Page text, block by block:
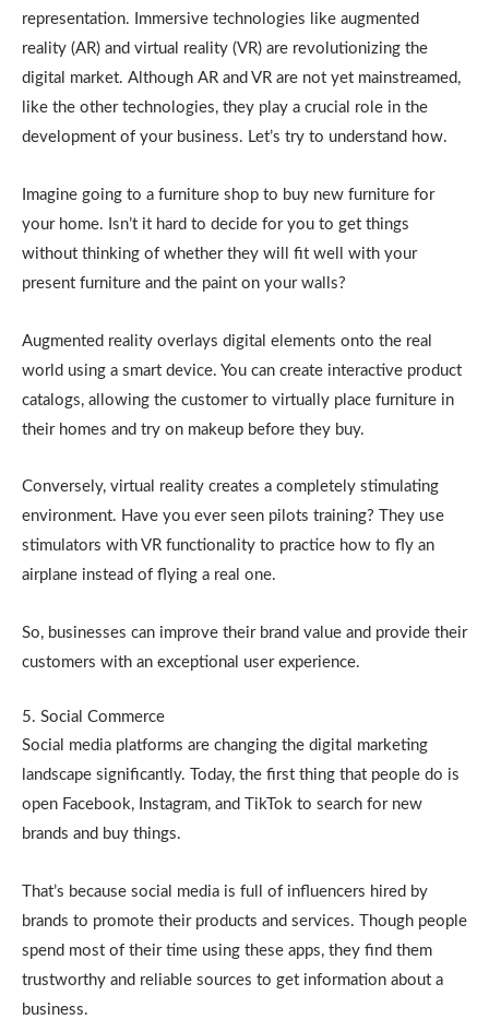
representation. Immersive technologies like augmented
reality (AR) and virtual reality (VR) are revolutionizing the
digital market. Although AR and VR are not yet mainstreamed,
like the other technologies, they play a crucial role in the
development of your business. Let’s try to understand how.
Imagine going to a furniture shop to buy new furniture for
your home. Isn’t it hard to decide for you to get things
without thinking of whether they will fit well with your
present furniture and the paint on your walls?
Augmented reality overlays digital elements onto the real
world using a smart device. You can create interactive product
catalogs, allowing the customer to virtually place furniture in
their homes and try on makeup before they buy.
Conversely, virtual reality creates a completely stimulating
environment. Have you ever seen pilots training? They use
stimulators with VR functionality to practice how to fly an
airplane instead of flying a real one.
So, businesses can improve their brand value and provide their
customers with an exceptional user experience.
5. Social Commerce
Social media platforms are changing the digital marketing
landscape significantly. Today, the first thing that people do is
open Facebook, Instagram, and TikTok to search for new
brands and buy things.
That’s because social media is full of influencers hired by
brands to promote their products and services. Though people
spend most of their time using these apps, they find them
trustworthy and reliable sources to get information about a
business.